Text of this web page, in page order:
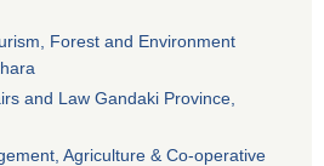
Forest and Environment
and Law Gandaki Province,
Agriculture & Co-operative